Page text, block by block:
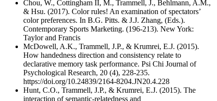
Chou, W., Cottingham II, M., Trammell, J., Behlmann, A.M.,
& Hsu. (2017). Color rules! An examination of spectators’
color preferences. In B.G. Pitts. & J.J. Zhang, (Eds.).
Contemporary Sports Marketing. (196-213). New York:
Taylor and Francis
McDowell, A.K., Trammell, J.P., & Krumrei, E.J. (2015).
How handedness direction and consistency relate to
declarative memory task performance. Psi Chi Journal of
Psychological Research, 20 (4), 228-235.
https://doi.org/10.24839/2164-8204.JN20.4.228
Hunt, C.O., Trammell, J.P., & Krumrei, E.J. (2015). The
interaction of semantic-relatedness and